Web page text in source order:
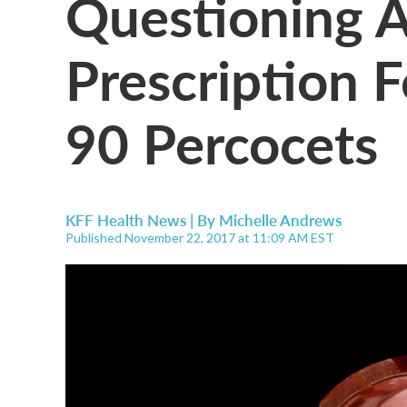
Prescription
90 Percocets
KFF Health News | By Michelle Andrews
Published November 22, 2017 at 11:09 AM EST